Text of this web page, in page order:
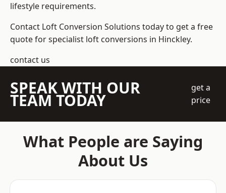
lifestyle requirements.
Contact Loft Conversion Solutions today to get a free
quote for specialist loft conversions in Hinckley.
contact us
SPEAK WITH OUR
TEAM TODAY
get a
price
What People are Saying
About Us